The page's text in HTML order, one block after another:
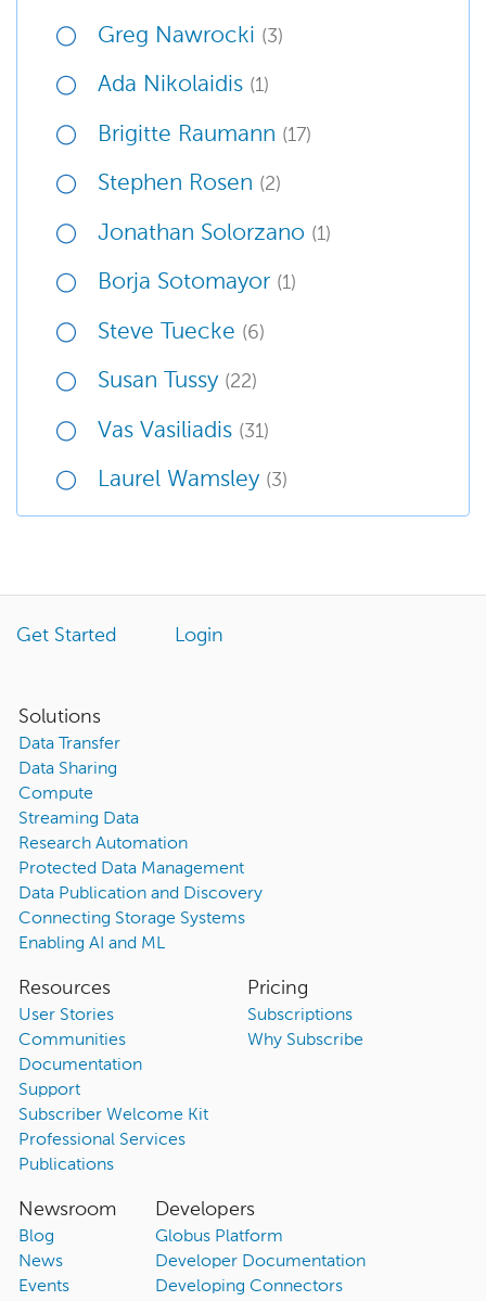
Greg Nawrocki (3)
Ada Nikolaidis (1)
Brigitte Raumann (17)
Stephen Rosen (2)
Jonathan Solorzano (1)
Borja Sotomayor (1)
Steve Tuecke (6)
Susan Tussy (22)
Vas Vasiliadis (31)
Laurel Wamsley (3)
Get Started Login
Solutions
Data Transfer
Data Sharing
Compute
Streaming Data
Research Automation
Protected Data Management
Data Publication and Discovery
Connecting Storage Systems
Enabling AI and ML
Resources
User Stories
Communities
Documentation
Support
Subscriber Welcome Kit
Professional Services
Publications
Pricing
Subscriptions
Why Subscribe
Newsroom
Blog
News
Events
Developers
Globus Platform
Developer Documentation
Developing Connectors